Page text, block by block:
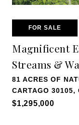
FOR SALE
Magnificent
Streams &
81 ACRES OF
CARTAGO 30105,
$1,295,000